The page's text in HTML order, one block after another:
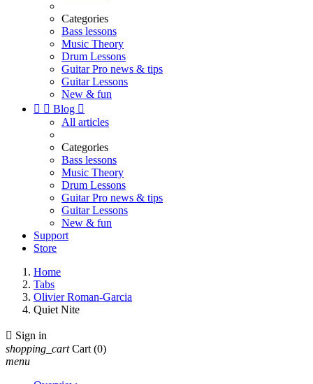
Categories
Bass lessons
Music Theory
Drum Lessons
Guitar Pro news & tips
Guitar Lessons
New & fun
  Blog 
All articles
Categories
Bass lessons
Music Theory
Drum Lessons
Guitar Pro news & tips
Guitar Lessons
New & fun
Support
Store
Home
Tabs
Olivier Roman-Garcia
Quiet Nite
 Sign in
shopping_cart Cart (0)
menu